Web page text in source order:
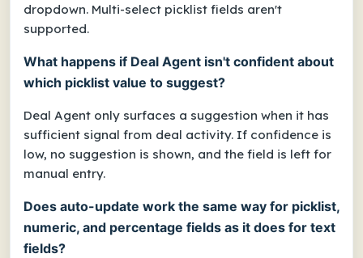
dropdown. Multi-select picklist fields aren't
supported.
What happens if Deal Agent isn't confident about
which picklist value to suggest?
Deal Agent only surfaces a suggestion when it has
sufficient signal from deal activity. If confidence is
low, no suggestion is shown, and the field is left for
manual entry.
Does auto-update work the same way for picklist,
numeric, and percentage fields as it does for text
fields?